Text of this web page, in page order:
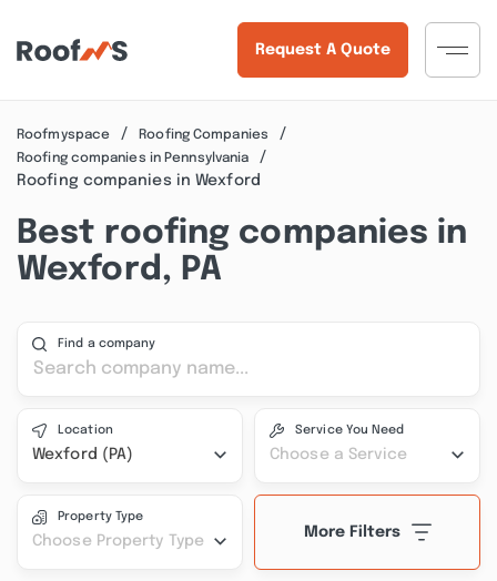
Request A Quote
Roofmyspace
Roofing Companies
Roofing companies in Pennsylvania
Roofing companies in Wexford
Best roofing companies in
Wexford, PA
Find a company
Location
Wexford (PA)
Service You Need
Choose a Service
Property Type
Choose Property Type
More Filters